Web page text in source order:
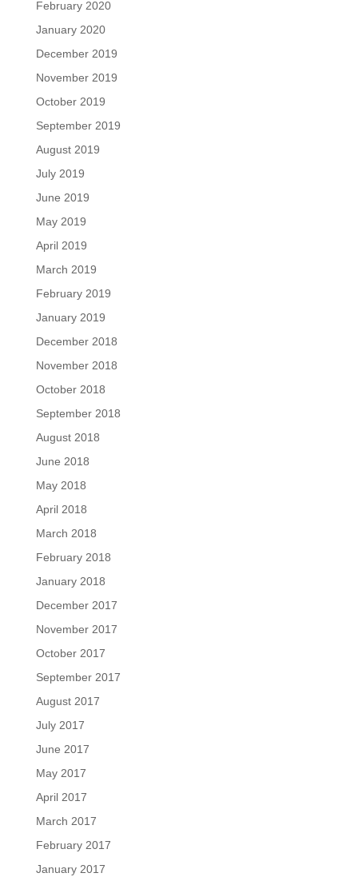
February 2020
January 2020
December 2019
November 2019
October 2019
September 2019
August 2019
July 2019
June 2019
May 2019
April 2019
March 2019
February 2019
January 2019
December 2018
November 2018
October 2018
September 2018
August 2018
June 2018
May 2018
April 2018
March 2018
February 2018
January 2018
December 2017
November 2017
October 2017
September 2017
August 2017
July 2017
June 2017
May 2017
April 2017
March 2017
February 2017
January 2017